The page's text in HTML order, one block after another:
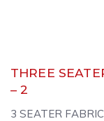
THREE
– 2
3 SEATER